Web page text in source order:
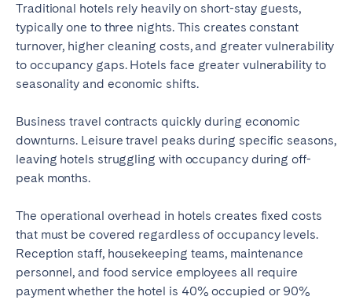
Traditional hotels rely heavily on short-stay guests,
typically one to three nights. This creates constant
turnover, higher cleaning costs, and greater vulnerability
to occupancy gaps. Hotels face greater vulnerability to
seasonality and economic shifts.
Business travel contracts quickly during economic
downturns. Leisure travel peaks during specific seasons,
leaving hotels struggling with occupancy during off-
peak months.
The operational overhead in hotels creates fixed costs
that must be covered regardless of occupancy levels.
Reception staff, housekeeping teams, maintenance
personnel, and food service employees all require
payment whether the hotel is 40% occupied or 90%